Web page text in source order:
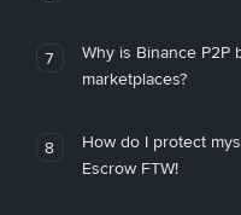
7
Why is Binance P2P
marketplaces?
8
How do I protect
Escrow FTW!